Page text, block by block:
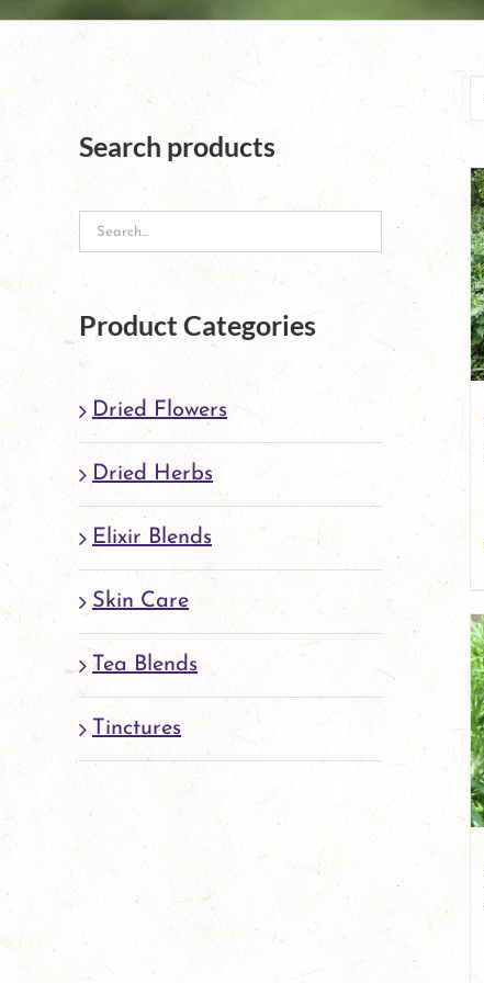
Search products
Product Categories
Dried Flowers
Dried Herbs
Elixir Blends
Skin Care
Tea Blends
Tinctures